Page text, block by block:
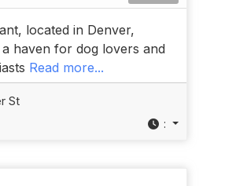
located in Denver,
haven for dog lovers and
Read more...
St
: